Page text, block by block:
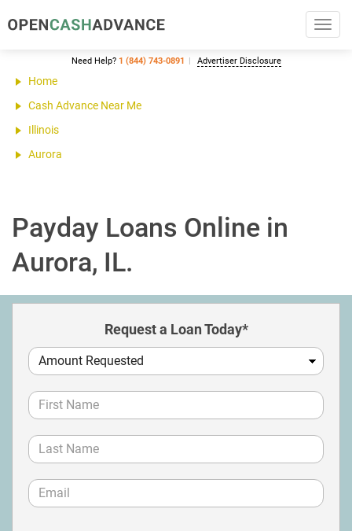
Need Help? 1 (844) 743-0891 Advertiser Disclosure
Home
Cash Advance Near Me
Illinois
Aurora
Payday Loans Online in
Aurora, IL.
Request a Loan Today*